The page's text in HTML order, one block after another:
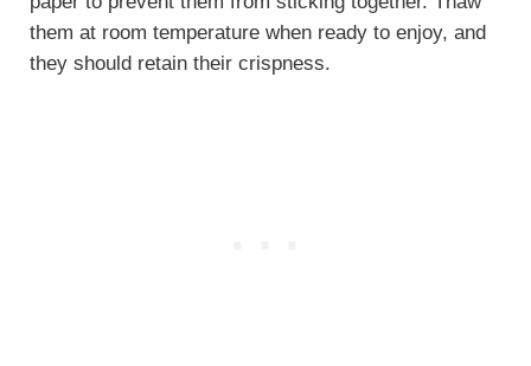
them at room temperature when ready to enjoy, and
they should retain their crispness.